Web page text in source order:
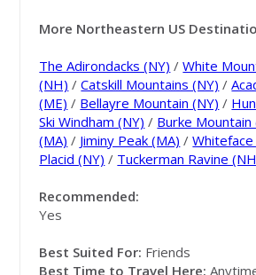
More Northeastern US
The Adirondacks (NY) /White
(NH) /Catskill Mountains (NY) /
(ME) / Bellayre Mountain (NY) /
Ski Windham (NY) / Burke Mountain
(MA) / Jiminy Peak (MA) /
Placid (NY) / Tuckerman Ravine
Recommended:
Yes
Best Suited For: Friends
Best Time to Travel Here: